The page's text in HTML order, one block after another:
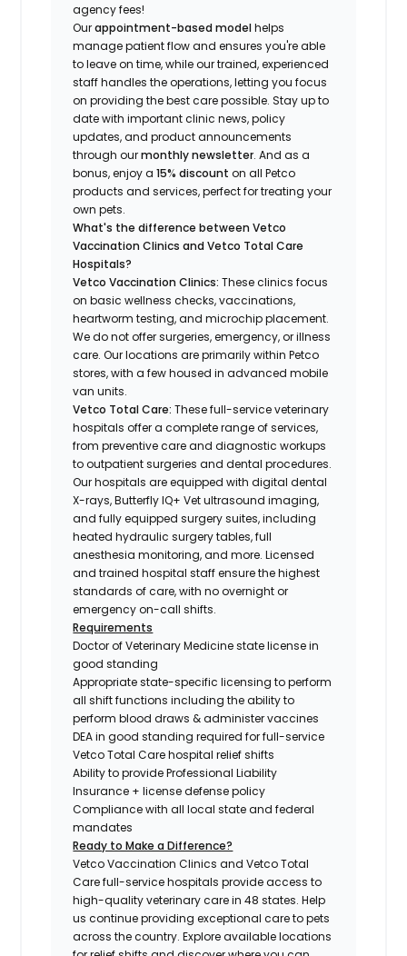
agency fees!
Ourappointment-based modelhelps
manage patient flow and ensures you're able
to leave on time, while our trained, experienced
staff handles the operations, letting you focus
on providing the best care possible. Stay up to
date with important clinic news, policy
updates, and product announcements
through ourmonthly newsletter. And as a
bonus, enjoy a15% discount on all Petco
products and services, perfect for treating your
own pets.
What's the difference between Vetco
Vaccination Clinics and Vetco Total Care
Hospitals?
Vetco Vaccination Clinics:These clinics focus
on basic wellness checks, vaccinations,
heartworm testing, and microchip placement.
We do not offer surgeries, emergency, or illness
care. Our locations are primarily within Petco
stores, with a few housed in advanced mobile
van units.
Vetco Total Care:These full-service veterinary
hospitals offer a complete range of services,
from preventive care and diagnostic workups
to outpatient surgeries and dental procedures.
Our hospitals are equipped with digital dental
X-rays, Butterfly IQ+ Vet ultrasound imaging,
and fully equipped surgery suites, including
heated hydraulic surgery tables, full
anesthesia monitoring, and more. Licensed
and trained hospital staff ensure the highest
standards of care, with no overnight or
emergency on-call shifts.
Requirements
Doctor of Veterinary Medicine state license in
good standing
Appropriate state-specific licensing to perform
all shift functions including the ability to
perform blood draws & administer vaccines
DEA in good standing required for full-service
Vetco Total Care hospital relief shifts
Ability to provide Professional Liability
Insurance + license defense policy
Compliance with all local state and federal
mandates
Ready to Make a Difference?
Vetco Vaccination Clinics and Vetco Total
Care full-service hospitals provide access to
high-quality veterinary care in 48 states.Help
us continue providing exceptional care to pets
across the country. Explore available locations